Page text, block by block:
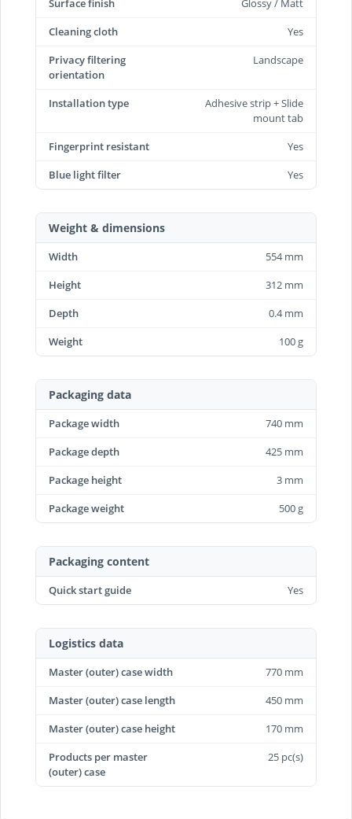
Surface finish
Glossy / Matt
Cleaning cloth
Yes
Privacy filtering
orientation
Landscape
Installation type
Adhesive strip + Slide
mount tab
Fingerprint resistant
Yes
Blue light filter
Yes
Weight & dimensions
Width
554 mm
Height
312 mm
Depth
0.4 mm
Weight
100 g
Packaging data
Package width
740 mm
Package depth
425 mm
Package height
3 mm
Package weight
500 g
Packaging content
Quick start guide Yes
Logistics data
Master (outer) case width
770 mm
Master (outer) case length
450 mm
Master (outer) case height
170 mm
Products per master
(outer) case
25 pc(s)